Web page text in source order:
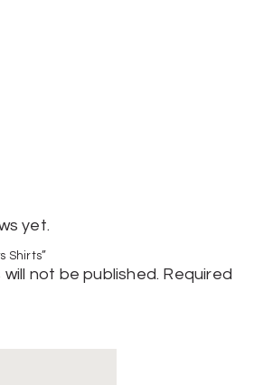
yet.
Shirts”
not be published. Required